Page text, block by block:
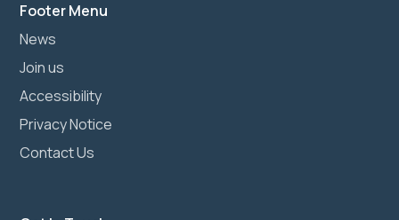
Footer Menu
News
Join us
Accessibility
Privacy Notice
Contact Us